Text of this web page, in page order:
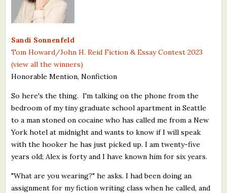
Resources
What's New
Critiques
Critiques for Books and Manuscripts
Critiques for Poems, Stories, and Essays
Critiques for Children's Picture Books
About Us
Staff Biographies
Sandi Sonnenfeld
Tom Howard/John H. Reid Fiction & Essay Contest 2023
(view all the winners)
Honorable Mention, Nonfiction
So here's the thing. I'm talking on the phone from the
bedroom of my tiny graduate school apartment in Seattle
to a man stoned on cocaine who has called me from a New
York hotel at midnight and wants to know if I will speak
with the hooker he has just picked up. I am twenty-five
years old; Alex is forty and I have known him for six years.
"What are you wearing?" he asks. I had been doing an
assignment for my fiction writing class when he called, and